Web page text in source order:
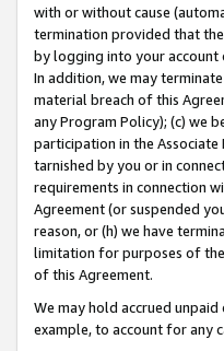
with or without cause
termination provided that
by logging into your account
In addition, we may
material breach of this
any Program Policy); (c) we
participation in the
tarnished by you or in
requirements in connection
Agreement (or suspended
reason, or (h) we have
limitation for purposes of
of this Agreement.
We may hold accrued
example, to account for any